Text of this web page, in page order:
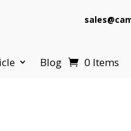
Blog 0 Items